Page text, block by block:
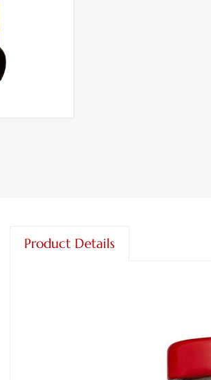
Product Details